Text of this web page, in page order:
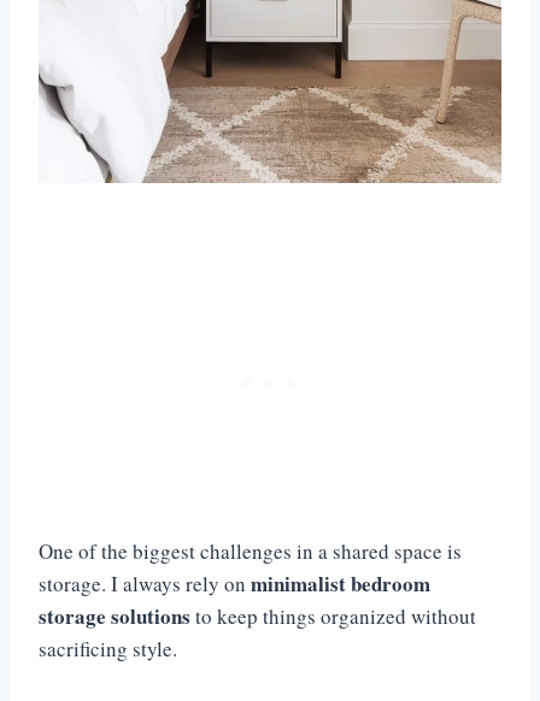
One of the biggest challenges in a shared space is
storage. I always rely on minimalist bedroom
storage solutions to keep things organized without
sacrificing style.